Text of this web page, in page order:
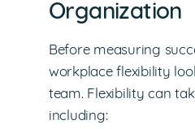
Organization
Before measuring
workplace flexibility
team. Flexibility can
including: